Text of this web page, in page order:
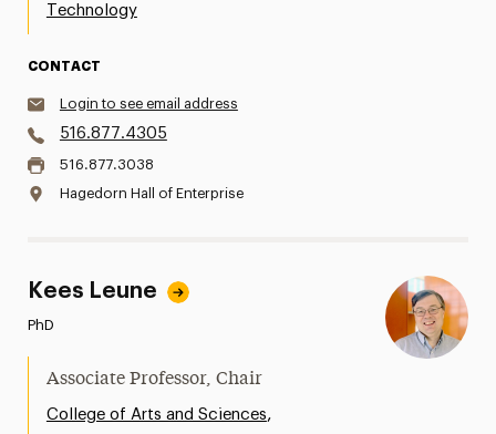
Technology
CONTACT
Login to see email address
516.877.4305
516.877.3038
Hagedorn Hall of Enterprise
Kees Leune
PhD
Associate Professor, Chair
College of Arts and Sciences,